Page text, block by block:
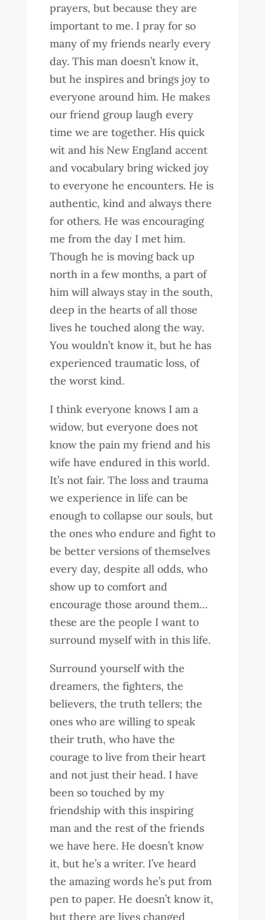
prayers, but because they are
important to me. I pray for so
many of my friends nearly every
day. This man doesn’t know it,
but he inspires and brings joy to
everyone around him. He makes
our friend group laugh every
time we are together. His quick
wit and his New England accent
and vocabulary bring wicked joy
to everyone he encounters. He is
authentic, kind and always there
for others. He was encouraging
me from the day I met him.
Though he is moving back up
north in a few months, a part of
him will always stay in the south,
deep in the hearts of all those
lives he touched along the way.
You wouldn’t know it, but he has
experienced traumatic loss, of
the worst kind.
I think everyone knows I am a
widow, but everyone does not
know the pain my friend and his
wife have endured in this world.
It’s not fair. The loss and trauma
we experience in life can be
enough to collapse our souls, but
the ones who endure and fight to
be better versions of themselves
every day, despite all odds, who
show up to comfort and
encourage those around them…
these are the people I want to
surround myself with in this life.
Surround yourself with the
dreamers, the fighters, the
believers, the truth tellers; the
ones who are willing to speak
their truth, who have the
courage to live from their heart
and not just their head. I have
been so touched by my
friendship with this inspiring
man and the rest of the friends
we have here. He doesn’t know
it, but he’s a writer. I’ve heard
the amazing words he’s put from
pen to paper. He doesn’t know it,
but there are lives changed